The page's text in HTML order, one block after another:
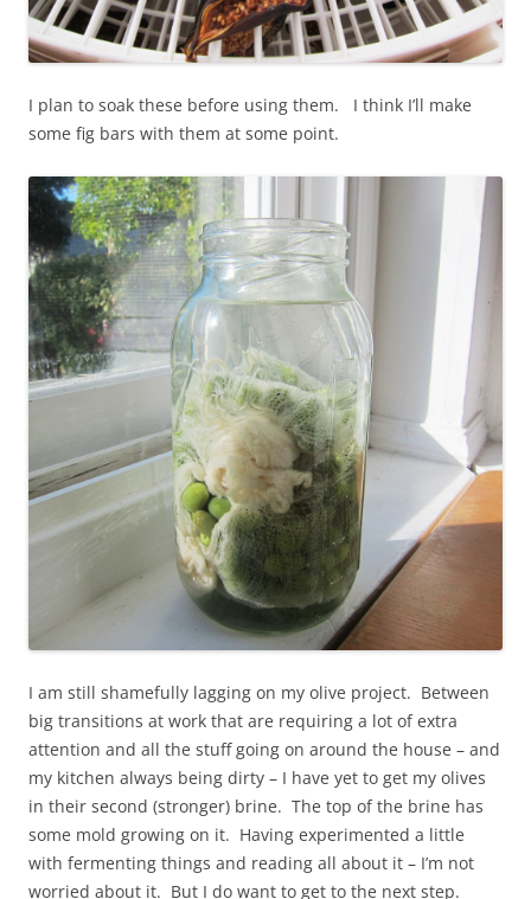
I plan to soak these before using them. I think I’ll make
some fig bars with them at some point.
I am still shamefully lagging on my olive project. Between
big transitions at work that are requiring a lot of extra
attention and all the stuff going on around the house – and
my kitchen always being dirty – I have yet to get my olives
in their second (stronger) brine. The top of the brine has
some mold growing on it. Having experimented a little
with fermenting things and reading all about it – I’m not
worried about it. But I do want to get to the next step.